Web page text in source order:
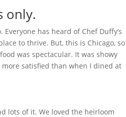
only.
has heard of Chef Duffy’s
to thrive. But, this is Chicago, so
was spectacular. It was showy
satisfied than when I dined at
lots of it. We loved the heirloom